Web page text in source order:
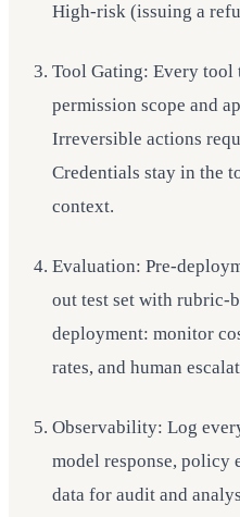
High-risk (issuing a
Tool Gating: Every tool
permission scope and
Irreversible actions
Credentials stay in the
context.
Evaluation: Pre-
out test set with rubric-
deployment: monitor
rates, and human
Observability: Log
model response,
data for audit and